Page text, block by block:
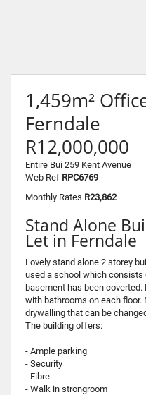
1,459m²
Ferndale
R12,000,000
Entire Bui 259 Kent Avenue
Web Ref RPC6769
Monthly Rates R23,862
Stand Alone
Let in Ferndale
Lovely stand alone 2 storey
used a school which
basement has been
with bathrooms on each
drywalling that can be
The building offers:
- Ample parking
- Security
- Fibre
- Walk in strongroom